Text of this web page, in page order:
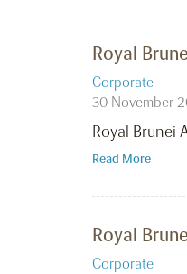
Royal
Corporate
30 November
Royal Brunei
Read More
Royal
Corporate